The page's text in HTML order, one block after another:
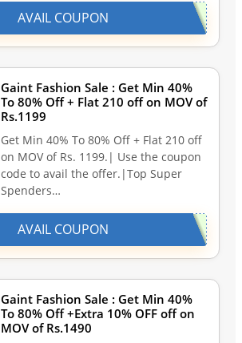
AVAIL COUPON
Gaint Fashion Sale : Get Min 40%
To 80% Off + Flat 210 off on MOV of
Rs.1199
Get Min 40% To 80% Off + Flat 210 off
on MOV of Rs. 1199.| Use the coupon
code to avail the offer.|Top Super
Spenders…
AVAIL COUPON
Gaint Fashion Sale : Get Min 40%
To 80% Off +Extra 10% OFF off on
MOV of Rs.1490